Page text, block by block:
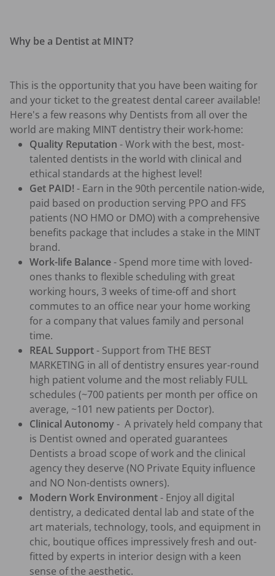
Why be a Dentist at MINT?
This is the opportunity that you have been waiting for
and your ticket to the greatest dental career available!
Here's a few reasons why Dentists from all over the
world are making MINT dentistry their work-home:
Quality Reputation - Work with the best, most-
talented dentists in the world with clinical and
ethical standards at the highest level!
Get PAID! - Earn in the 90th percentile nation-wide,
paid based on production serving PPO and FFS
patients (NO HMO or DMO) with a comprehensive
benefits package that includes a stake in the MINT
brand.
Work-life Balance - Spend more time with loved-
ones thanks to flexible scheduling with great
working hours, 3 weeks of time-off and short
commutes to an office near your home working
for a company that values family and personal
time.
REAL Support - Support from THE BEST
MARKETING in all of dentistry ensures year-round
high patient volume and the most reliably FULL
schedules (~700 patients per month per office on
average, ~101 new patients per Doctor).
Clinical Autonomy -  A privately held company that
is Dentist owned and operated guarantees
Dentists a broad scope of work and the clinical
agency they deserve (NO Private Equity influence
and NO Non-dentists owners).
Modern Work Environment - Enjoy all digital
dentistry, a dedicated dental lab and state of the
art materials, technology, tools, and equipment in
chic, boutique offices impressively fresh and out-
fitted by experts in interior design with a keen
sense of the aesthetic.